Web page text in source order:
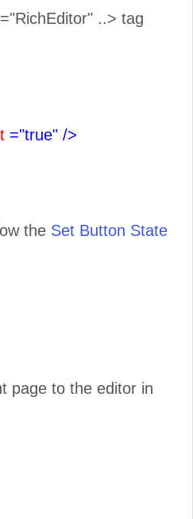
..> tag
="true" />
the Set Button State
page to the editor in